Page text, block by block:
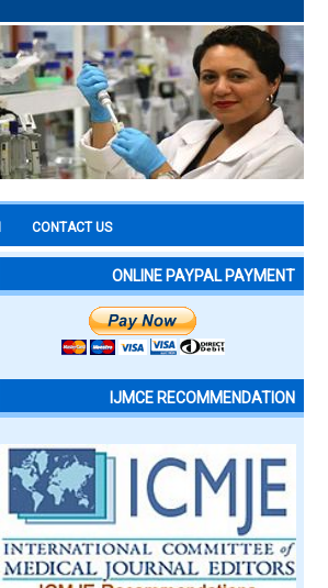
CONTACT US
ONLINE PAYPAL PAYMENT
IJMCE RECOMMENDATION